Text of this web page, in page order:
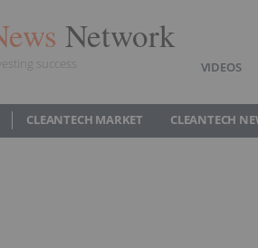
Network
success VIDEOS
CLEANTECH MARKET CLEANTECH